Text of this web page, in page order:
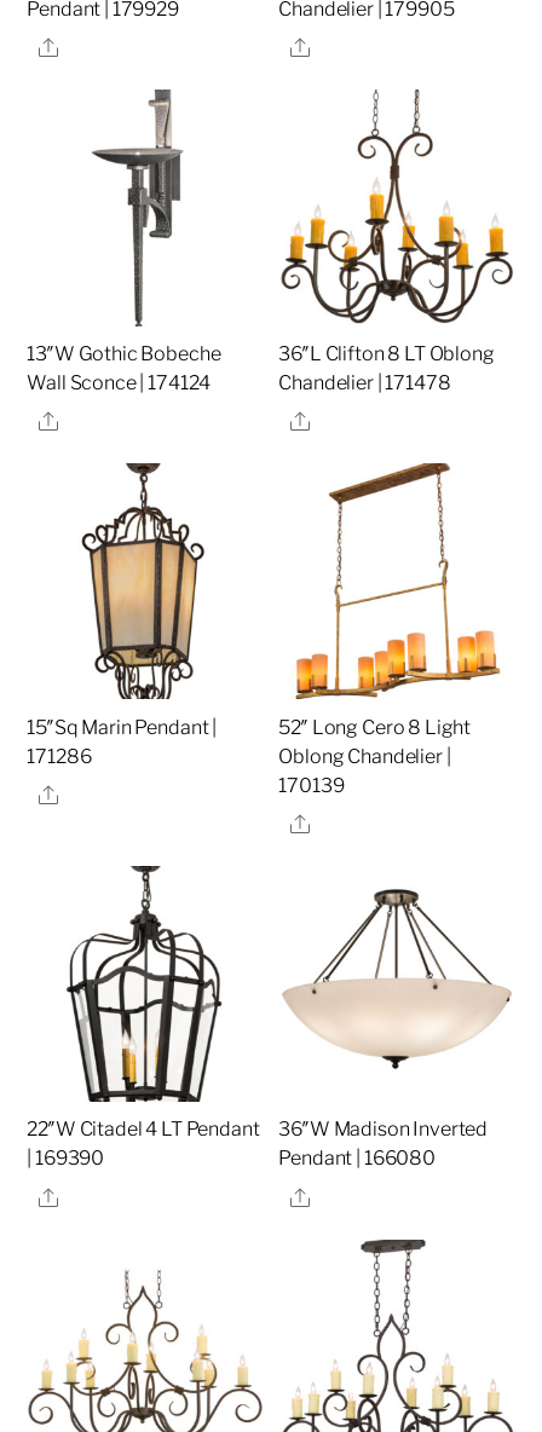
Pendant | 179929
Share
Chandelier | 179905
Share
13″W Gothic Bobeche
Wall Sconce | 174124
Share
36″L Clifton 8 LT Oblong
Chandelier | 171478
Share
15″Sq Marin Pendant |
171286
Share
52″ Long Cero 8 Light
Oblong Chandelier |
170139
Share
22″W Citadel 4 LT Pendant
| 169390
Share
36″W Madison Inverted
Pendant | 166080
Share